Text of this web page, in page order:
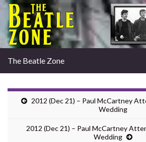
The Beatle Zone
2012 (Dec 21) – Paul McCartney
Wedding
2012 (Dec 21) – Paul McCartney
Wedding